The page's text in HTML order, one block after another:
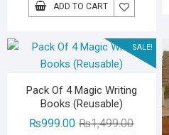
ADD TO CART
SALE!
Pack Of 4 Magic Writing
Books (Reusable)
₨1,499.00Original
₨999.00
Current